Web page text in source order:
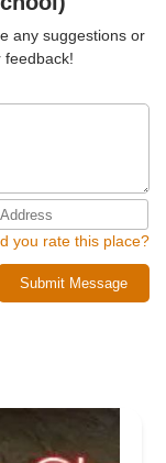
really happy for
Dance
any suggestions or
you rate this place?
Submit Message